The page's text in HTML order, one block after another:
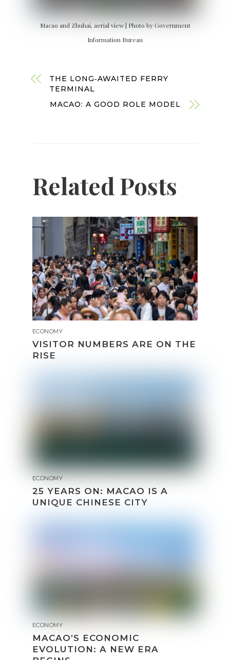
Macao and Zhuhai, aerial view | Photo by Government
Information Bureau
THE LONG‑AWAITED FERRY
TERMINAL
MACAO: A GOOD ROLE MODEL
Related Posts
ECONOMY
VISITOR NUMBERS ARE ON THE
RISE
ECONOMY
25 YEARS ON: MACAO IS A
UNIQUE CHINESE CITY
ECONOMY
MACAO’S ECONOMIC
EVOLUTION: A NEW ERA